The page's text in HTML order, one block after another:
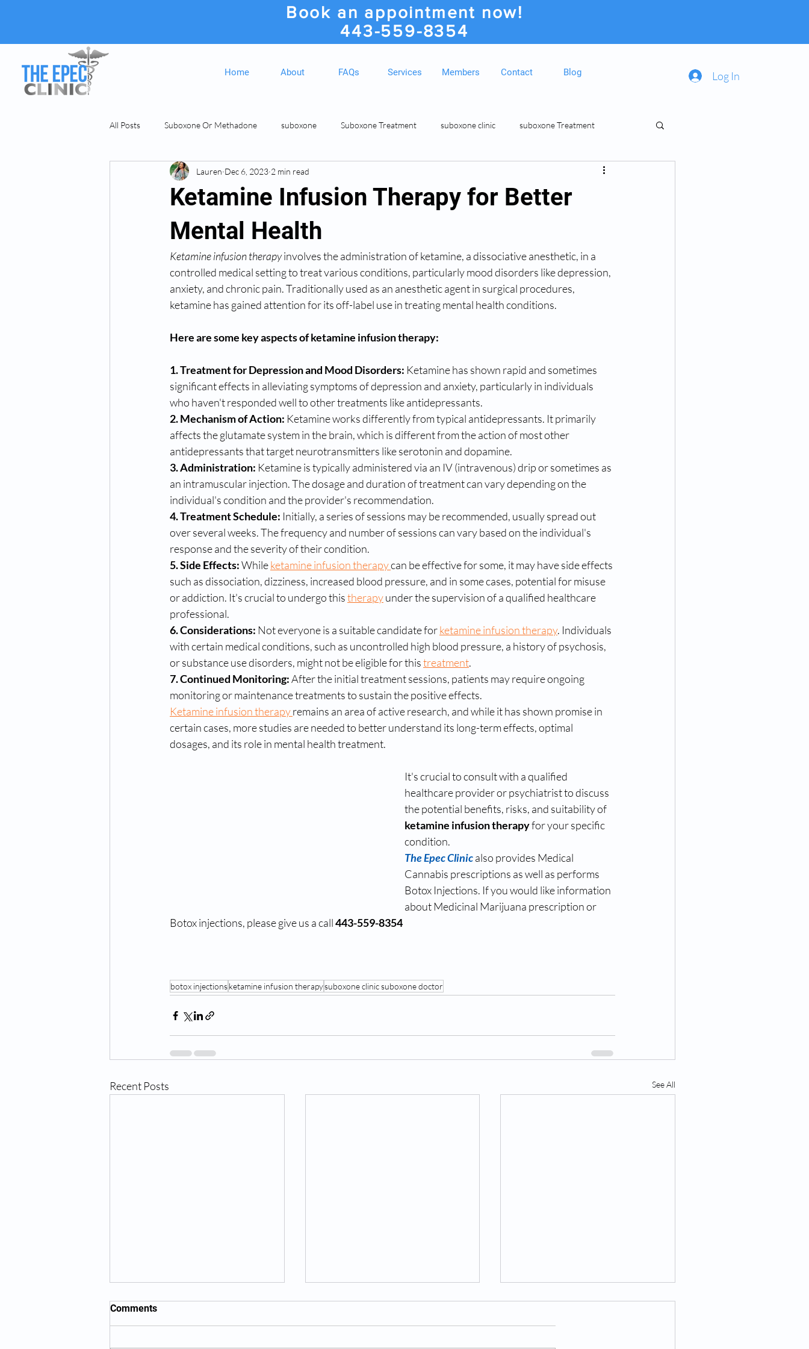
Book an appointment now!
443-559-8354
Log In
Home About FAQs Services Members Contact Blog
All Posts Suboxone Or Methadone suboxone Suboxone Treatment suboxone clinic suboxone Treatment
Suboxone & MAT opiate Addiction Suboxone Clinic Medicinal Prescriptions
Ketamine Infusion Therapy for Better
Mental Health
Lauren Dec 6, 2023 2 min read
Ketamine infusion therapy involves the administration of ketamine, a dissociative anesthetic, in a
controlled medical setting to treat various conditions, particularly mood disorders like depression,
anxiety, and chronic pain. Traditionally used as an anesthetic agent in surgical procedures,
ketamine has gained attention for its off-label use in treating mental health conditions.
Here are some key aspects of ketamine infusion therapy:
1. Treatment for Depression and Mood Disorders: Ketamine has shown rapid and sometimes
significant effects in alleviating symptoms of depression and anxiety, particularly in individuals
who haven't responded well to other treatments like antidepressants.
2. Mechanism of Action: Ketamine works differently from typical antidepressants. It primarily
affects the glutamate system in the brain, which is different from the action of most other
antidepressants that target neurotransmitters like serotonin and dopamine.
3. Administration: Ketamine is typically administered via an IV (intravenous) drip or sometimes as
an intramuscular injection. The dosage and duration of treatment can vary depending on the
individual's condition and the provider's recommendation.
4. Treatment Schedule: Initially, a series of sessions may be recommended, usually spread out
over several weeks. The frequency and number of sessions can vary based on the individual's
response and the severity of their condition.
5. Side Effects: While ketamine infusion therapy can be effective for some, it may have side effects
such as dissociation, dizziness, increased blood pressure, and in some cases, potential for misuse
or addiction. It's crucial to undergo this therapy under the supervision of a qualified healthcare
professional.
6. Considerations: Not everyone is a suitable candidate for ketamine infusion therapy. Individuals
with certain medical conditions, such as uncontrolled high blood pressure, a history of psychosis,
or substance use disorders, might not be eligible for this treatment.
7. Continued Monitoring: After the initial treatment sessions, patients may require ongoing
monitoring or maintenance treatments to sustain the positive effects.
Ketamine infusion therapy remains an area of active research, and while it has shown promise in
certain cases, more studies are needed to better understand its long-term effects, optimal
dosages, and its role in mental health treatment.
It's crucial to consult with a qualified
healthcare provider or psychiatrist to discuss
the potential benefits, risks, and suitability of
ketamine infusion therapy for your specific
condition.
The Epec Clinicalso provides Medical
Cannabis prescriptions as well as performs
Botox Injections. If you would like information
about Medicinal Marijuana prescription or
Botox injections, please give us a call 443-559-8354
botox injectionsketamine infusion therapysuboxone clinic suboxone doctor
Recent Posts See All
Comments